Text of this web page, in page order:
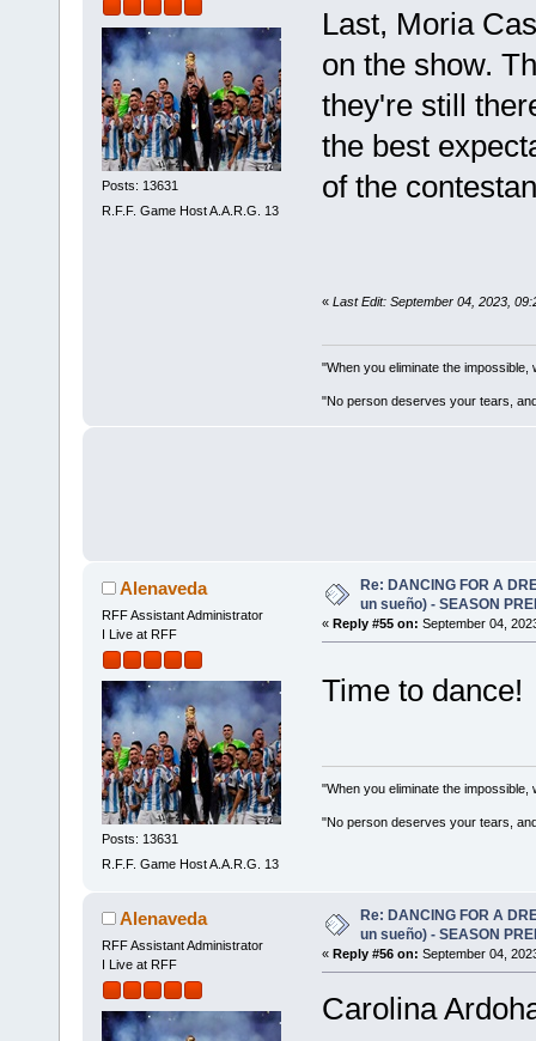
Posts: 13631
R.F.F. Game Host A.A.R.G. 13
Last, Moria
on the show.
they're still
the best
of the
« Last Edit: September 04, 2023,
"When you eliminate the
"No person deserves your tears,
Alenaveda
RFF Assistant Administrator
I Live at RFF
Posts: 13631
R.F.F. Game Host A.A.R.G. 13
Re: DANCING FOR A
un sueño) - SEASON
« Reply #55 on: September 04,
Time to
"When you eliminate the
"No person deserves your tears,
Alenaveda
RFF Assistant Administrator
I Live at RFF
Re: DANCING FOR A
un sueño) - SEASON
« Reply #56 on: September 04,
Carolina